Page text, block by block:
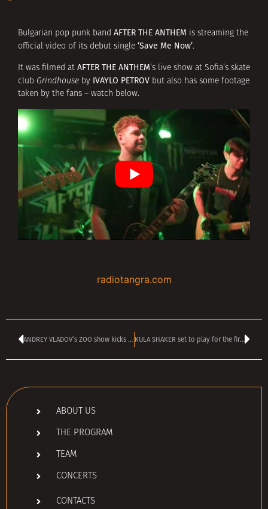
Bulgarian pop punk band AFTER THE ANTHEM is streaming the
official video of its debut single ‘Save Me Now’.
It was filmed at AFTER THE ANTHEM‘s live show at Sofia’s skate
club Grindhouse by IVAYLO PETROV but also has some footage
taken by the fans – watch below.
radiotangra.com
ANDREY VLADOV’s ZOO show kicks off today at 4 pm KULA SHAKER set to play for the first time in Bulgaria ever in November
ABOUT US
THE PROGRAM
TEAM
CONCERTS
CONTACTS